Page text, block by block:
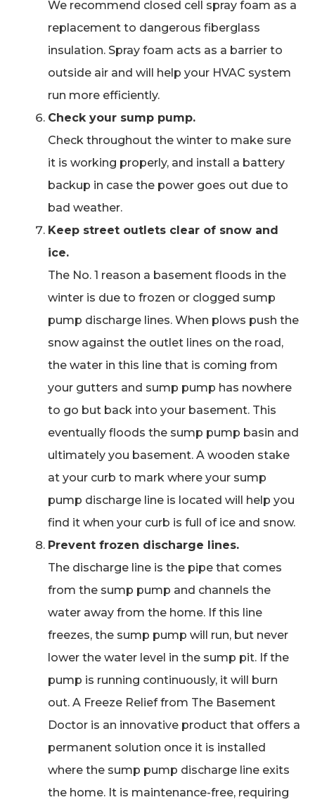
We recommend closed cell spray foam as a
replacement to dangerous fiberglass
insulation. Spray foam acts as a barrier to
outside air and will help your HVAC system
run more efficiently.
Check your sump pump.
Check throughout the winter to make sure
it is working properly, and install a battery
backup in case the power goes out due to
bad weather.
Keep street outlets clear of snow and
ice.
The No. 1 reason a basement floods in the
winter is due to frozen or clogged sump
pump discharge lines. When plows push the
snow against the outlet lines on the road,
the water in this line that is coming from
your gutters and sump pump has nowhere
to go but back into your basement. This
eventually floods the sump pump basin and
ultimately you basement. A wooden stake
at your curb to mark where your sump
pump discharge line is located will help you
find it when your curb is full of ice and snow.
Prevent frozen discharge lines.
The discharge line is the pipe that comes
from the sump pump and channels the
water away from the home. If this line
freezes, the sump pump will run, but never
lower the water level in the sump pit. If the
pump is running continuously, it will burn
out. A Freeze Relief from The Basement
Doctor is an innovative product that offers a
permanent solution once it is installed
where the sump pump discharge line exits
the home. It is maintenance-free, requiring